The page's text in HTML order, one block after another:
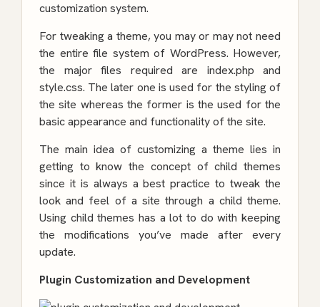
customization system.
For tweaking a theme, you may or may not need
the entire file system of WordPress. However,
the major files required are index.php and
style.css. The later one is used for the styling of
the site whereas the former is the used for the
basic appearance and functionality of the site.
The main idea of customizing a theme lies in
getting to know the concept of child themes
since it is always a best practice to tweak the
look and feel of a site through a child theme.
Using child themes has a lot to do with keeping
the modifications you’ve made after every
update.
Plugin Customization and Development